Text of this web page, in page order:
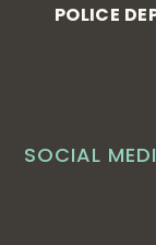
SOCIAL
POLICE